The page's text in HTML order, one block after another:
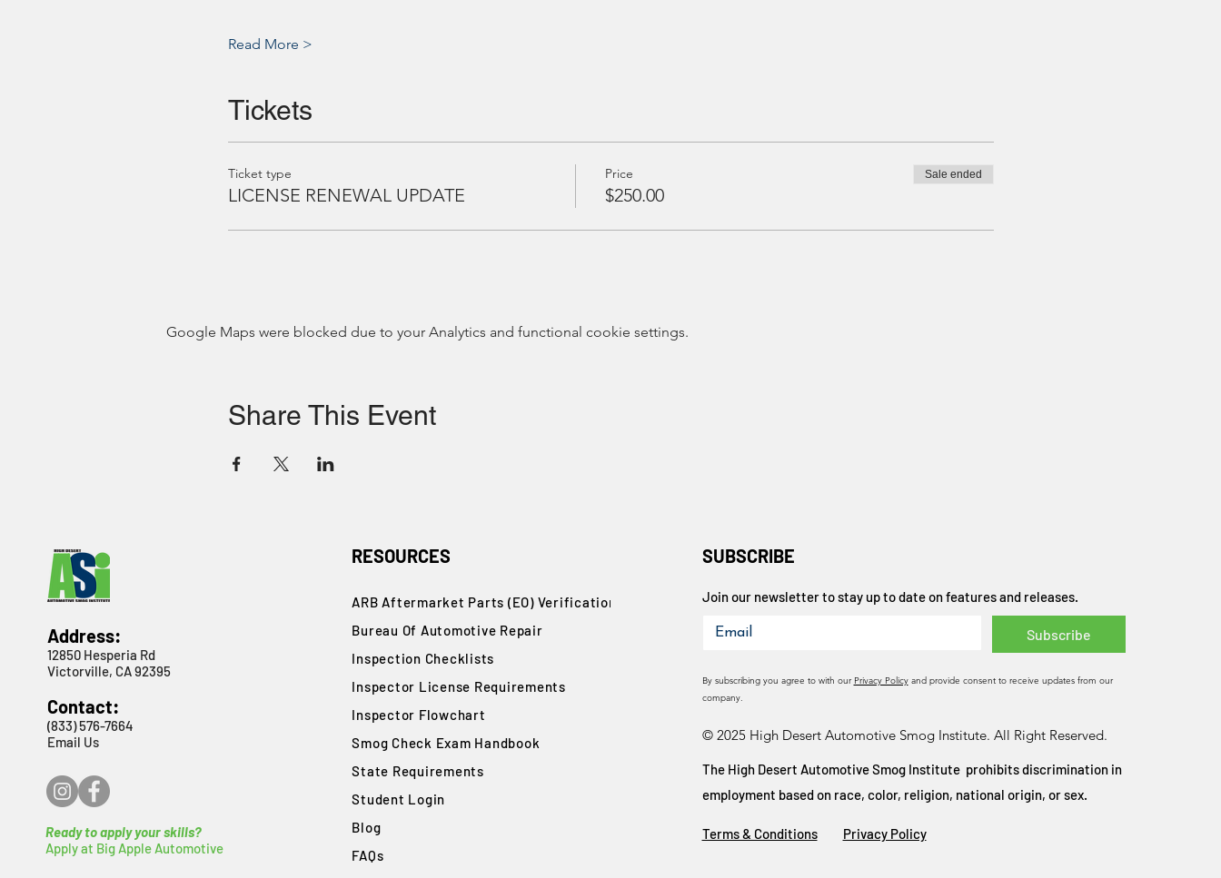
Read More >
Tickets
Ticket type
LICENSE RENEWAL UPDATE
Price
$250.00
Sale ended
Google Maps were blocked due to your Analytics and functional cookie settings.
Share This Event
Address:
12850 Hesperia Rd
Victorville, CA 92395
Contact:
(833) 576-7664
Email Us
Ready to apply your skills?
Apply at Big Apple Automotive
RESOURCES
ARB Aftermarket Parts (EO) Verification
Bureau Of Automotive Repair
​Inspection Checklists
Inspector License Requirements
Inspector Flowchart
Smog Check Exam Handbook
State Requirements
Student Login
Blog
FAQs
Subscribe
Join our newsletter to stay up to date on features and releases.
By subscribing you agree to with our Privacy Policyand provide consent to receive updates from our
company.
SUBSCRIBE
© 2025 High Desert Automotive Smog Institute. All Right Reserved.
The High Desert Automotive Smog Institute prohibits discrimination in
employment based on race, color, religion, national origin, or sex.
Terms & Conditions Privacy Policy